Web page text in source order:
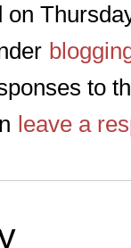
to
leave a